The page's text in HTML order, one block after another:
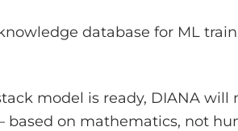
database for ML
model is ready, DIANA
on mathematics, not